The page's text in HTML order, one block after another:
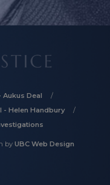
Aukus Deal
- Helen Handbury
by UBC Web Design